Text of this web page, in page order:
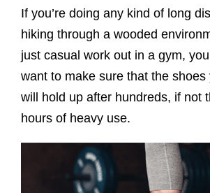
If you’re doing any kind of long
hiking through a wooded
just casual work out in a gym,
want to make sure that the shoes
will hold up after hundreds, if not
hours of heavy use.